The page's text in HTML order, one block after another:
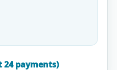
payments)